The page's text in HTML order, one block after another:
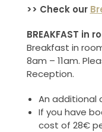
>> Check our
BREAKFAST in
Breakfast in
8am – 11am.
Reception.
An additional
If you have
cost of 28€